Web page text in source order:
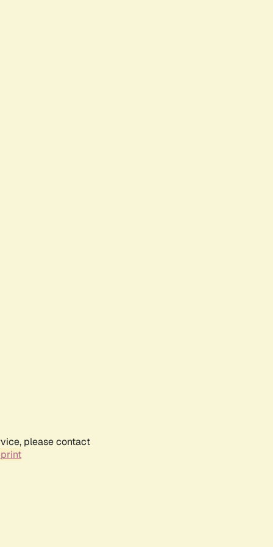
please contact